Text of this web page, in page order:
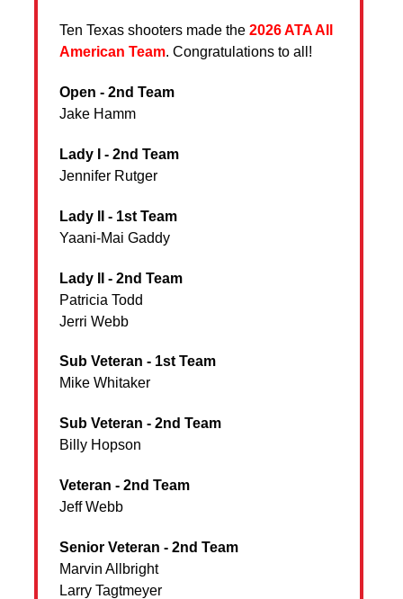
Ten Texas shooters made the 2026 ATA All
American Team. Congratulations to all!
Open - 2nd Team
Jake Hamm
Lady I - 2nd Team
Jennifer Rutger
Lady II - 1st Team
Yaani-Mai Gaddy
Lady II - 2nd Team
Patricia Todd
Jerri Webb
Sub Veteran - 1st Team
Mike Whitaker
Sub Veteran - 2nd Team
Billy Hopson
Veteran - 2nd Team
Jeff Webb
Senior Veteran - 2nd Team
Marvin Allbright
Larry Tagtmeyer